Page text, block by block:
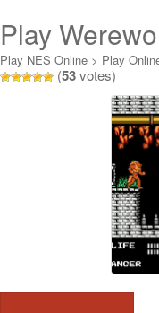
Play
Online
Play NES Online > Play
Last Warrior Online
(53votes)